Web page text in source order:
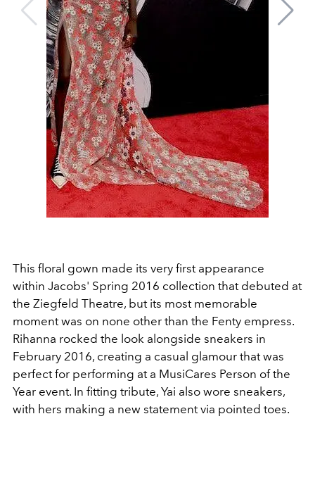
This floral gown made its very first appearance
within Jacobs' Spring 2016 collection that debuted at
the Ziegfeld Theatre, but its most memorable
moment was on none other than the Fenty empress.
Rihanna rocked the look alongside sneakers in
February 2016, creating a casual glamour that was
perfect for performing at a MusiCares Person of the
Year event. In fitting tribute, Yai also wore sneakers,
with hers making a new statement via pointed toes.